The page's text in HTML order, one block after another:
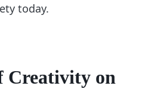
today.
Creativity on